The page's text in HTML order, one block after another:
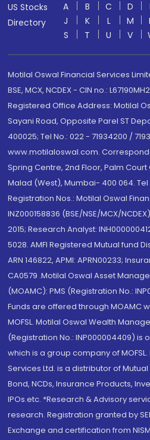
US Stocks
Directory
A B C D
J
K L M
S
T U V
Motilal Oswal Financial Services
BSE, MCX, NCDEX - CIN no.:
Registered Office Address: Motilal
Sayani Road, Opposite Parel ST
400025; Tel No.: 022 - 71934200 /
www.motilaloswal.com.
Spring Centre, 2nd Floor, Palm Court
Malad (West), Mumbai- 400 064. Tel
Registration Nos.: Motilal Oswal
INZ000158836 (BSE/NSE/MCX/
2015; Research Analyst:
5028. AMFI Registered Mutual fund
ARN 146822, APMI: APRN00233;
CA0579 .Motilal Oswal Asset
(MOAMC): PMS (Registration No.:
Funds are offered through MOAMC
MOFSL. Motilal Oswal Wealth
(Registration No.: INP000004409) is
which is a group company of
Services Ltd. is a distributor of Mutual
Bond, NCDs, Insurance Products,
IPOs.etc. *Research & Advisory
research. Registration granted by
Exchange and certification from